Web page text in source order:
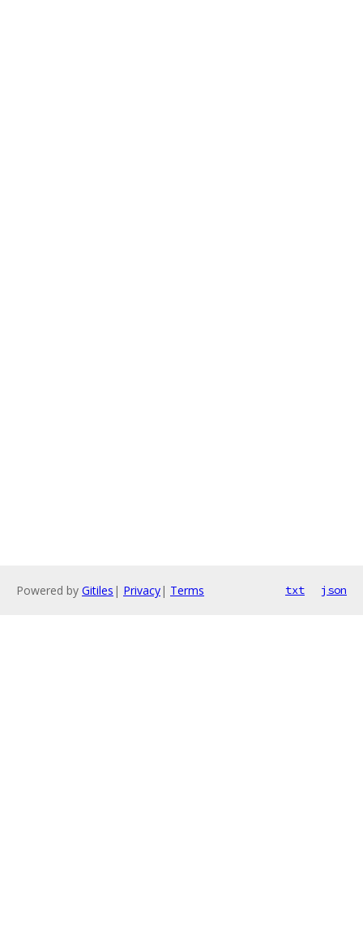
Powered by Gitiles | Privacy| Terms txt json